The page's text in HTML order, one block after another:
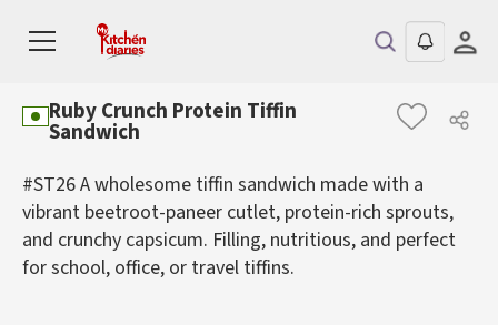
Ruby Crunch Protein Tiffin
Sandwich
#ST26 A wholesome tiffin sandwich made with a
vibrant beetroot-paneer cutlet, protein-rich sprouts,
and crunchy capsicum. Filling, nutritious, and perfect
for school, office, or travel tiffins.